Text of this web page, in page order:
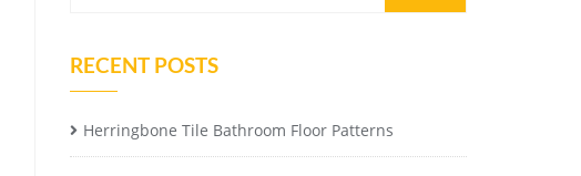
RECENT POSTS
Herringbone Tile Bathroom Floor Patterns